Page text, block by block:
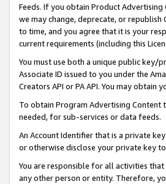
Feeds. If you obtain Product Advertising
we may change, deprecate, or republish
to time, and you agree that it is your
current requirements (including this
You must use both a unique public key/
Associate ID issued to you under the
Creators API or PA API. You may obtain
To obtain Program Advertising Content
needed, for sub-services or data feeds.
An Account Identifier that is a private
or otherwise disclose your private key
You are responsible for all activities
any other person or entity. Therefore,